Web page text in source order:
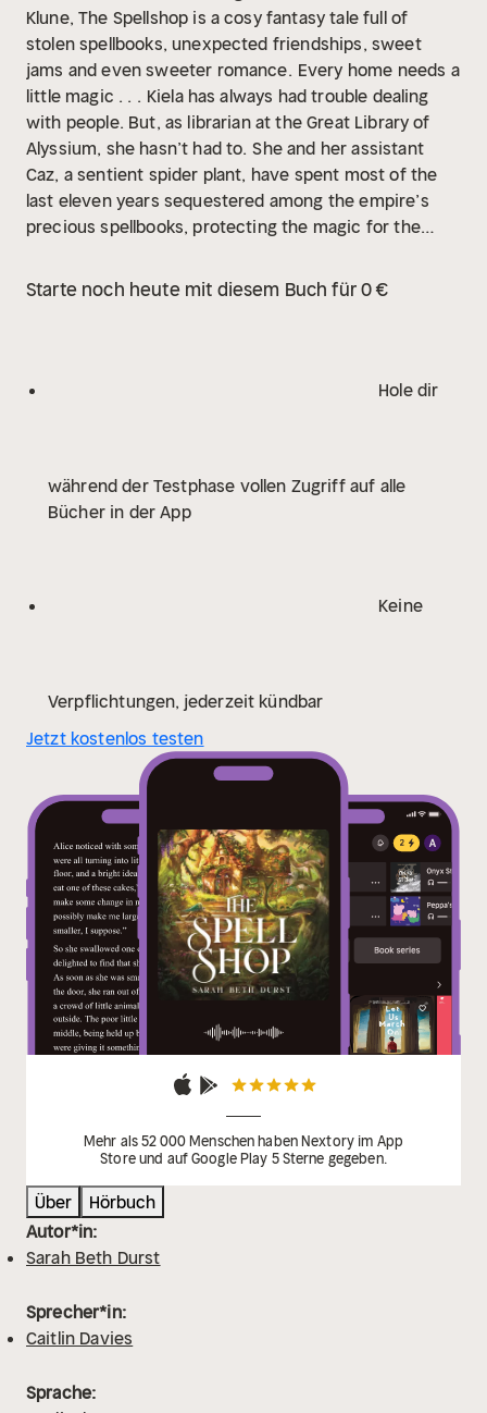
Klune, The Spellshop is a cosy fantasy tale full of
stolen spellbooks, unexpected friendships, sweet
jams and even sweeter romance. Every home needs a
little magic . . . Kiela has always had trouble dealing
with people. But, as librarian at the Great Library of
Alyssium, she hasn’t had to. She and her assistant
Caz, a sentient spider plant, have spent most of the
last eleven years sequestered among the empire’s
precious spellbooks, protecting the magic for the
library goes up in flames Kiela and Caz steal whatever
disarray.
The empire has slowly been draining power
magic with commoners is death. And as Kiela starts to
make a place for herself among the townspeople, she
following a woman’s unexpected journey through the
cottagecore era . . . ‘If you ever played one of those
was a book like it: look no further’ ‘This book honestly
has the sweetest, clumsiest romance I never knew I
needed’ ‘It has THE MOST ADORABLE magical
creatures’ ‘I want whatever this is (a cute shop where
I sell spells and make jam and a hot man builds me
floor to ceiling bookshelves)’ ‘This was the most
heartfelt, wholesome, cosiest and cutest book I’ve
ever read’
Starte noch heute mit diesem Buch für 0 €
Hole dir
während der Testphase vollen Zugriff auf alle
Bücher in der App
Keine
Verpflichtungen, jederzeit kündbar
Jetzt kostenlos testen
Mehr als 52 000 Menschen haben Nextory im App
Store und auf Google Play 5 Sterne gegeben.
Über
Hörbuch
Autor*in:
Sarah Beth Durst
Sprecher*in:
Caitlin Davies
Sprache: